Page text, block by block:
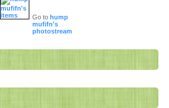
Go to hump
mufifn's
photostream